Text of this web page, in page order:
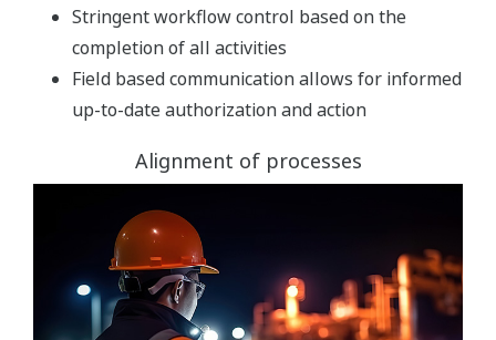
Stringent workflow control based on the
completion of all activities
Field based communication allows for informed
up-to-date authorization and action
Alignment of processes